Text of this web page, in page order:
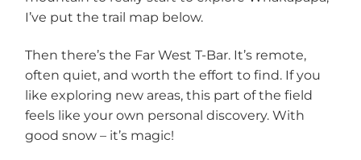
I’ve put the trail map below.
Then there’s the Far West T-Bar. It’s remote,
often quiet, and worth the effort to find. If you
like exploring new areas, this part of the field
feels like your own personal discovery. With
good snow – it’s magic!